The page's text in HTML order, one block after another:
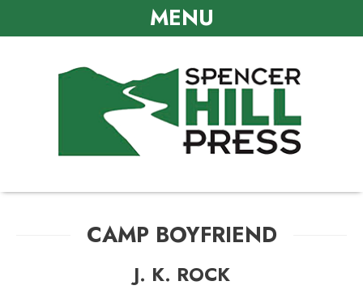
MENU
CAMP BOYFRIEND
J. K. ROCK